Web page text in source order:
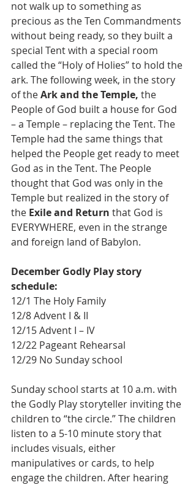
not walk up to something as
precious as the Ten Commandments
without being ready, so they built a
special Tent with a special room
called the “Holy of Holies” to hold the
ark. The following week, in the story
of the Ark and the Temple, the
People of God built a house for God
– a Temple – replacing the Tent. The
Temple had the same things that
helped the People get ready to meet
God as in the Tent. The People
thought that God was only in the
Temple but realized in the story of
the Exile and Return that God is
EVERYWHERE, even in the strange
and foreign land of Babylon.
December Godly Play story
schedule:
12/1 The Holy Family
12/8 Advent I & II
12/15 Advent I – IV
12/22 Pageant Rehearsal
12/29 No Sunday school
Sunday school starts at 10 a.m. with
the Godly Play storyteller inviting the
children to “the circle.” The children
listen to a 5-10 minute story that
includes visuals, either
manipulatives or cards, to help
engage the children. After hearing